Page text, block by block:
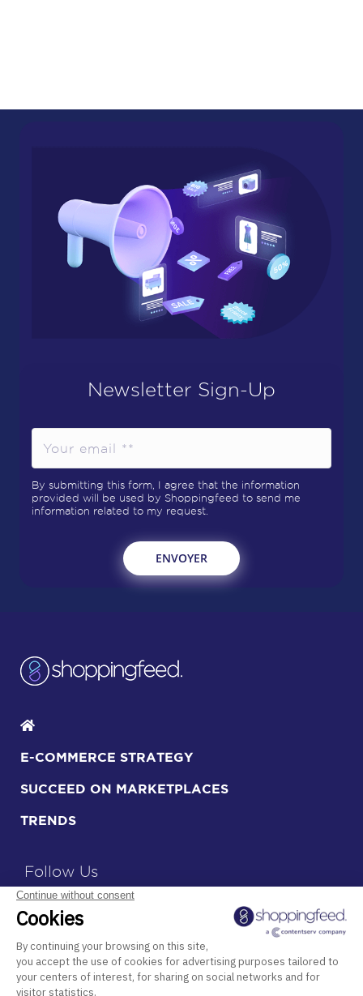
Newsletter Sign-Up
By submitting this form, I agree that the information
provided will be used by Shoppingfeed to send me
information related to my request.
E-COMMERCE STRATEGY
SUCCEED ON MARKETPLACES
TRENDS
Follow Us